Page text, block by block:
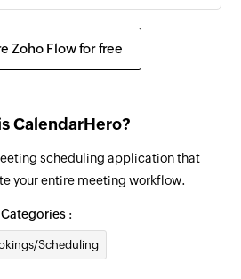
contact
message
Zoho Flow for free
CalendarHero?
scheduling application that
your entire meeting workflow.
Categories :
Scheduling